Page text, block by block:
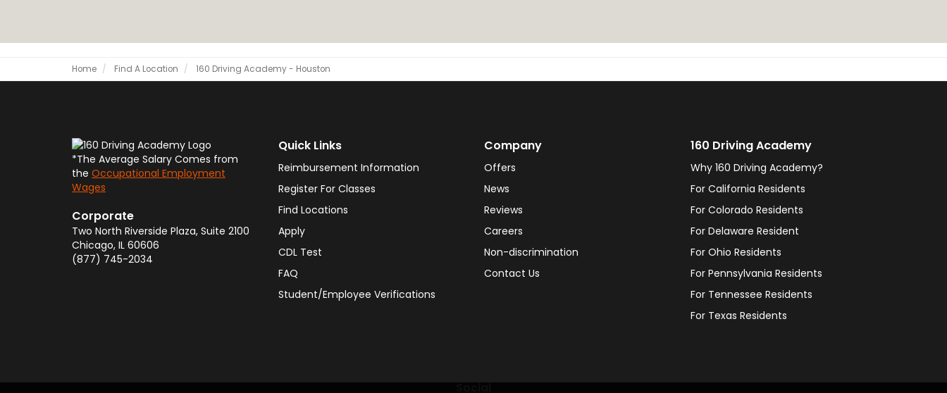
Home Find A Location 160 Driving Academy - Houston
*The Average Salary Comes from
the Occupational Employment
Wages
Corporate
Two North Riverside Plaza, Suite 2100
Chicago, IL 60606
(877) 745-2034
Quick Links
Reimbursement Information
Register For Classes
Find Locations
Apply
CDL Test
FAQ
Student/Employee Verifications
Company
Offers
News
Reviews
Careers
Non-discrimination
Contact Us
160 Driving Academy
Why 160 Driving Academy?
For California Residents
For Colorado Residents
For Delaware Resident
For Ohio Residents
For Pennsylvania Residents
For Tennessee Residents
For Texas Residents
Social